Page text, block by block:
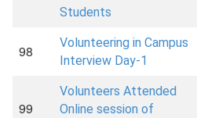
Students
98
Volunteering in Campus
Interview Day-1
99
Volunteers Attended
Online session of